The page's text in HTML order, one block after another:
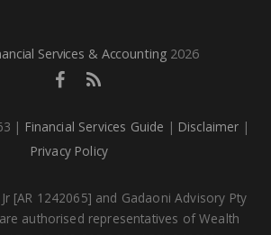
Services & Accounting 2026
| Financial Services Guide | Disclaimer |
Privacy Policy
[AR 1242065] and Gadaoni Advisory Pty
authorised representatives of Wealth